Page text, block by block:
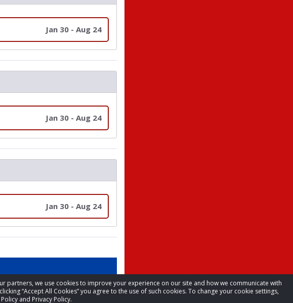
we use cookies to improve your experience on our site and how we communicate with
“Accept All Cookies” you agree to the use of such cookies. To change your cookie settings,
and Privacy Policy.
Jan 30 - Aug 24
Jan 30 - Aug 24
Jan 30 - Aug 24